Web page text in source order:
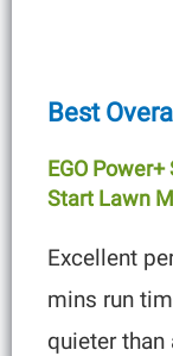
Best
EGO
Start Lawn
Excellent
mins run
quieter than